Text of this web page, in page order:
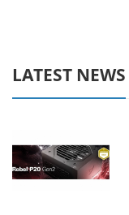
LATEST NEWS